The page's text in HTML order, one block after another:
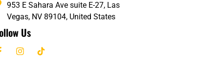
953 E Sahara Ave suite E-27, Las
Vegas, NV 89104, United States
Us